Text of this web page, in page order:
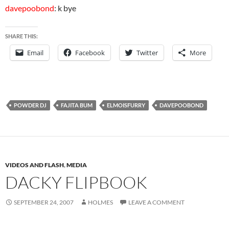
davepoobond: k bye
SHARE THIS:
Email Facebook Twitter More
POWDER DJ FAJITA BUM ELMOISFURRY DAVEPOOBOND
VIDEOS AND FLASH,MEDIA
DACKY FLIPBOOK
SEPTEMBER 24, 2007 HOLMES LEAVE A COMMENT